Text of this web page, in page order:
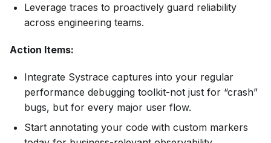
Leverage traces to proactively guard reliability
across engineering teams.
Action Items:
Integrate Systrace captures into your regular
performance debugging toolkit-not just for “crash”
bugs, but for every major user flow.
Start annotating your code with custom markers